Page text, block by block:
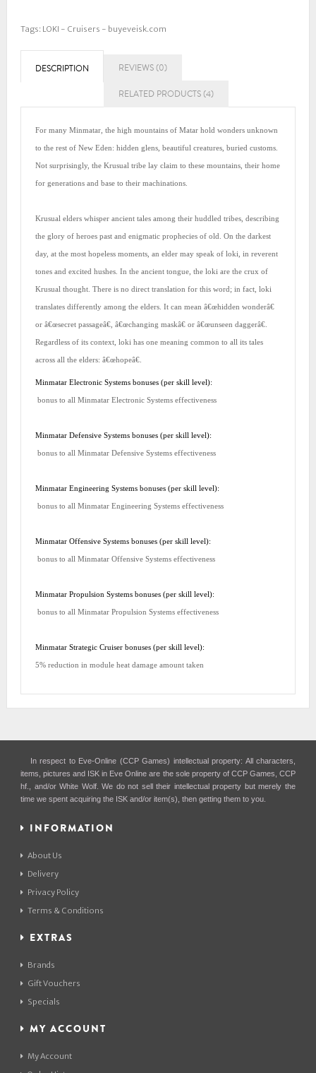
Tags: LOKI - Cruisers - buyeveisk.com
DESCRIPTION REVIEWS (0)
RELATED PRODUCTS (4)
For many Minmatar, the high mountains of Matar hold wonders unknown
to the rest of New Eden: hidden glens, beautiful creatures, buried customs.
Not surprisingly, the Krusual tribe lay claim to these mountains, their home
for generations and base to their machinations.
Krusual elders whisper ancient tales among their huddled tribes, describing
the glory of heroes past and enigmatic prophecies of old. On the darkest
day, at the most hopeless moments, an elder may speak of loki, in reverent
tones and excited hushes. In the ancient tongue, the loki are the crux of
Krusual thought. There is no direct translation for this word; in fact, loki
translates differently among the elders. It can mean â€œhidden wonderâ€
or â€œsecret passageâ€, â€œchanging maskâ€ or â€œunseen daggerâ€.
Regardless of its context, loki has one meaning common to all its tales
across all the elders: â€œhopeâ€.
Minmatar Electronic Systems bonuses (per skill level):
bonus to all Minmatar Electronic Systems effectiveness
Minmatar Defensive Systems bonuses (per skill level):
bonus to all Minmatar Defensive Systems effectiveness
Minmatar Engineering Systems bonuses (per skill level):
bonus to all Minmatar Engineering Systems effectiveness
Minmatar Offensive Systems bonuses (per skill level):
bonus to all Minmatar Offensive Systems effectiveness
Minmatar Propulsion Systems bonuses (per skill level):
bonus to all Minmatar Propulsion Systems effectiveness
Minmatar Strategic Cruiser bonuses (per skill level):
5% reduction in module heat damage amount taken
In respect to Eve-Online (CCP Games) intellectual property: All characters,
items, pictures and ISK in Eve Online are the sole property of CCP Games, CCP
hf., and/or White Wolf. We do not sell their intellectual property but merely the
time we spent acquiring the ISK and/or item(s), then getting them to you.
INFORMATION
About Us
Delivery
Privacy Policy
Terms & Conditions
EXTRAS
Brands
Gift Vouchers
Specials
MY ACCOUNT
My Account